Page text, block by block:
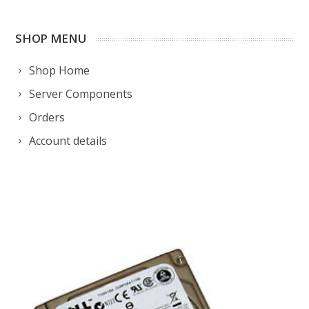
SHOP MENU
Shop Home
Server Components
Orders
Account details